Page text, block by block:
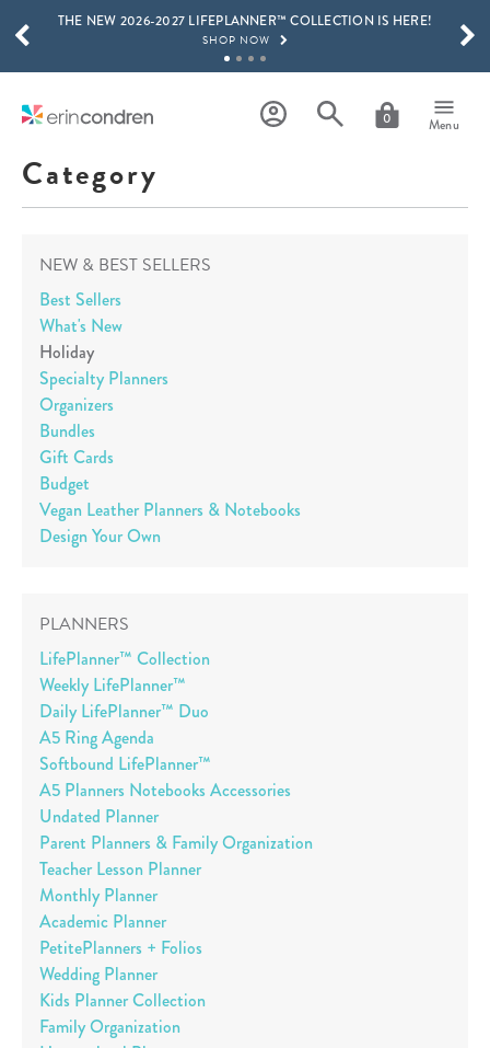
Skip to main content
THE NEW 2026-2027 LIFEPLANNER™ COLLECTION IS HERE!
SHOP NOW
LEARN MORE
15% OFF 4+ ACCESSORIES
THE NEW 2026-2027 LIFEPLANNER™ COLLECTION IS HERE!
0 Menu
SCROLL TO SEE MORE RESULTS
Category
NEW & BEST SELLERS
Best Sellers
What's New
Holiday
Specialty Planners
Organizers
Bundles
Gift Cards
Budget
Vegan Leather Planners & Notebooks
Design Your Own
PLANNERS
LifePlanner™ Collection
Weekly LifePlanner™
Daily LifePlanner™ Duo
A5 Ring Agenda
Softbound LifePlanner™
A5 Planners Notebooks Accessories
Undated Planner
Parent Planners & Family Organization
Teacher Lesson Planner
Monthly Planner
Academic Planner
PetitePlanners + Folios
Wedding Planner
Kids Planner Collection
Family Organization